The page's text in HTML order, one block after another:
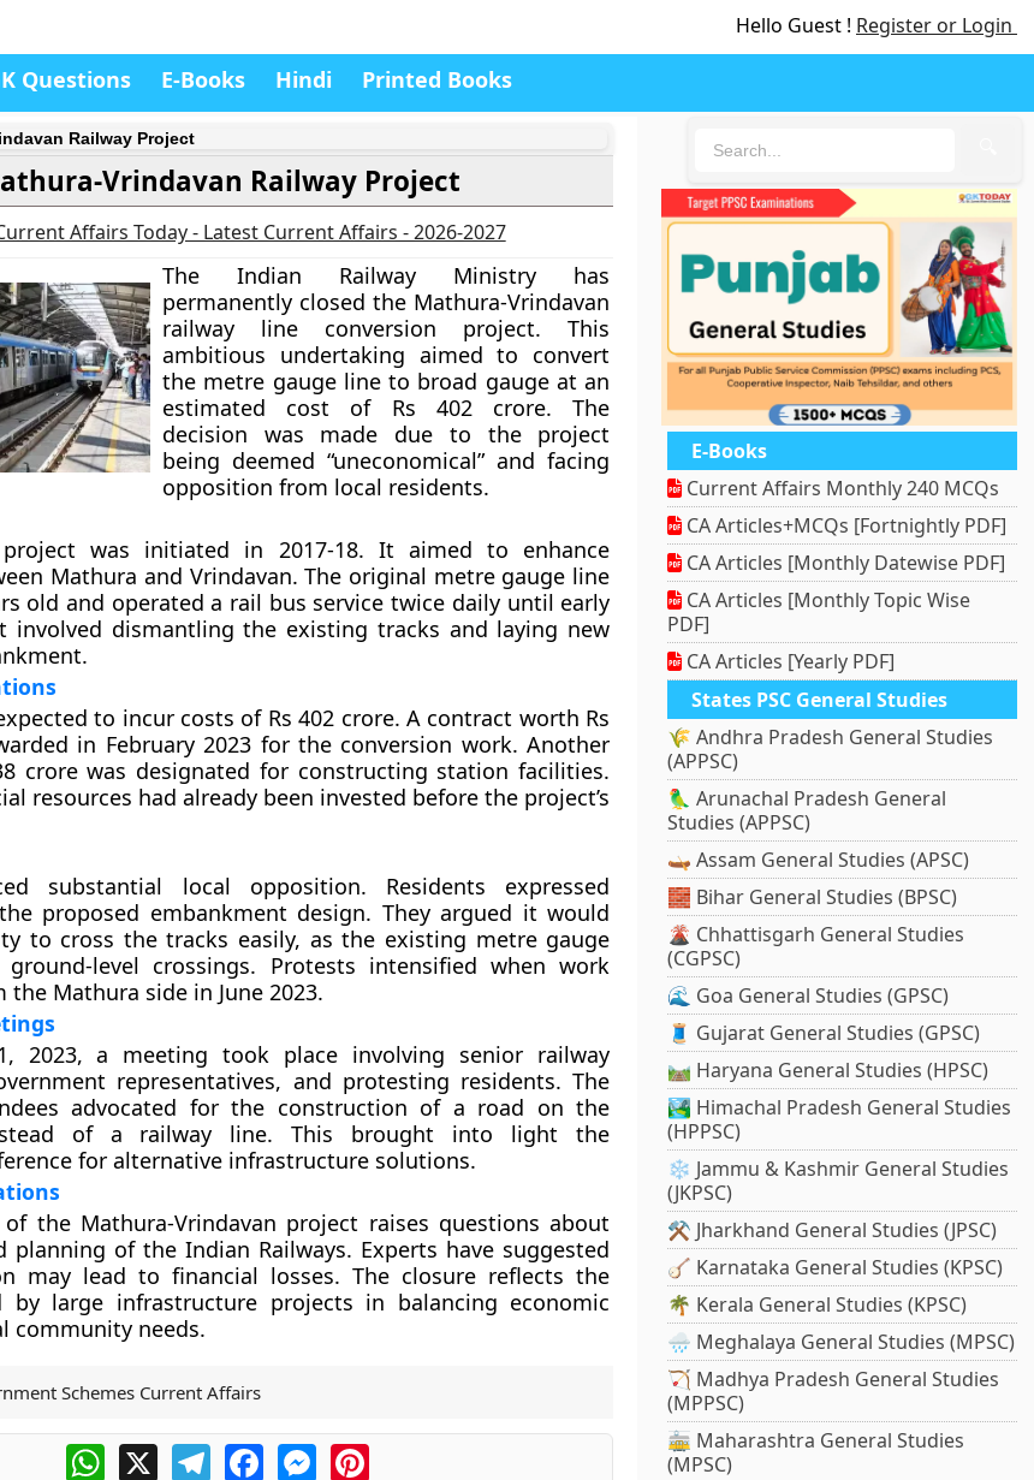
Hello Guest ! Register or Login
Questions E-Books Hindi Printed Books
Railway Project
Vrindavan Railway Project
Affairs Today - Latest Current Affairs - 2026-2027
The Indian Railway Ministry has
permanently closed the Mathura-Vrindavan
railway line conversion project. This
ambitious undertaking aimed to convert
the metre gauge line to broad gauge at an
estimated cost of Rs 402 crore. The
decision was made due to the project
being deemed “uneconomical” and facing
opposition from local residents.
project was initiated in 2017-18. It aimed to enhance
Mathura and Vrindavan. The original metre gauge line
old and operated a rail bus service twice daily until early
involved dismantling the existing tracks and laying new
to incur costs of Rs 402 crore. A contract worth Rs
in February 2023 for the conversion work. Another
crore was designated for constructing station facilities.
resources had already been invested before the project’s
substantial local opposition. Residents expressed
proposed embankment design. They argued it would
to cross the tracks easily, as the existing metre gauge
level crossings. Protests intensified when work
the Mathura side in June 2023.
2023, a meeting took place involving senior railway
representatives, and protesting residents. The
advocated for the construction of a road on the
of a railway line. This brought into light the
for alternative infrastructure solutions.
the Mathura-Vrindavan project raises questions about
planning of the Indian Railways. Experts have suggested
may lead to financial losses. The closure reflects the
by large infrastructure projects in balancing economic
community needs.
Schemes Current Affairs
WhatsApp
X TelegramFacebookMessengerPinterest
E-Books
Current Affairs Monthly 240 MCQs
CA Articles+MCQs [Fortnightly PDF]
CA Articles [Monthly Datewise PDF]
CA Articles [Monthly Topic Wise
PDF]
CA Articles [Yearly PDF]
States PSC General Studies
🌾 Andhra Pradesh General Studies
(APPSC)
🦜 Arunachal Pradesh General
Studies (APPSC)
🛶 Assam General Studies (APSC)
🧱 Bihar General Studies (BPSC)
🌋 Chhattisgarh General Studies
(CGPSC)
🌊 Goa General Studies (GPSC)
🧵 Gujarat General Studies (GPSC)
🛤️ Haryana General Studies (HPSC)
🏞️ Himachal Pradesh General Studies
(HPPSC)
❄️ Jammu & Kashmir General Studies
(JKPSC)
⚒️ Jharkhand General Studies (JPSC)
🪕 Karnataka General Studies (KPSC)
🌴 Kerala General Studies (KPSC)
🌧️ Meghalaya General Studies (MPSC)
🏹 Madhya Pradesh General Studies
(MPPSC)
🚋 Maharashtra General Studies
(MPSC)